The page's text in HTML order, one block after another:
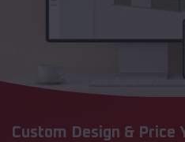
Custom Design & Price